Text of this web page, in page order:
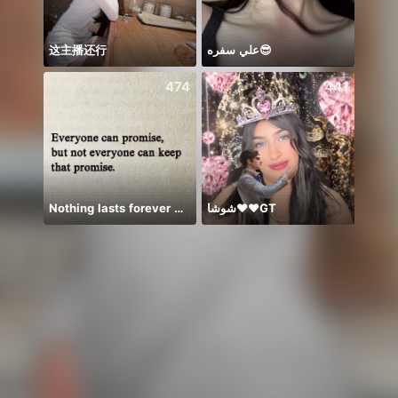
这主播还行 علي سفره😎
474
Nothing lasts forever 😌💕
441
شوشا♥️♥️GT